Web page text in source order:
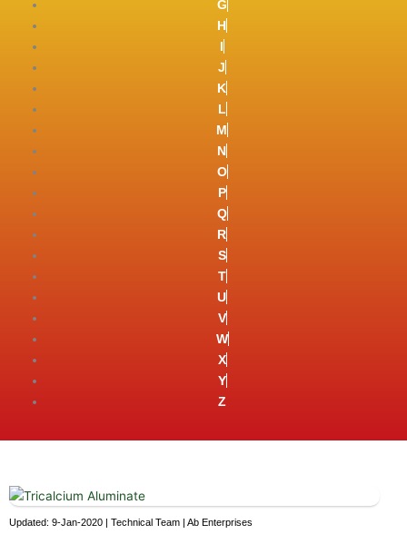
G
H
J
K
L
M
N
O
P
Q
R
S
T
U
V
W
X
Y
Z
Updated: 9-Jan-2020 | Technical Team | Ab Enterprises